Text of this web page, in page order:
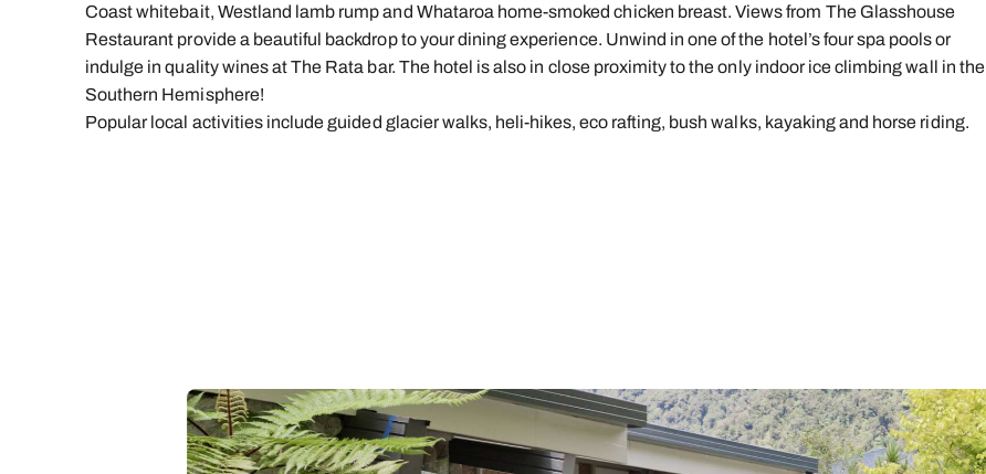
Coast whitebait, Westland lamb rump and Whataroa home-smoked chicken breast. Views from The Glasshouse
Restaurant provide a beautiful backdrop to your dining experience. Unwind in one of the hotel’s four spa pools or
indulge in quality wines at The Rata bar. The hotel is also in close proximity to the only indoor ice climbing wall in the
Southern Hemisphere!
Popular local activities include guided glacier walks, heli-hikes, eco rafting, bush walks, kayaking and horse riding.